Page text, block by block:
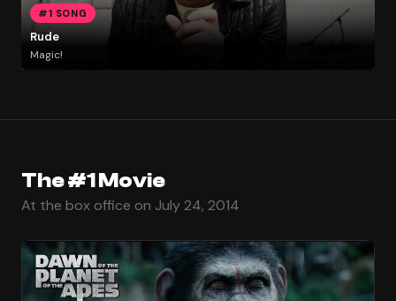
#1 SONG
Rude
Magic!
The #1 Movie
At the box office on July 24, 2014